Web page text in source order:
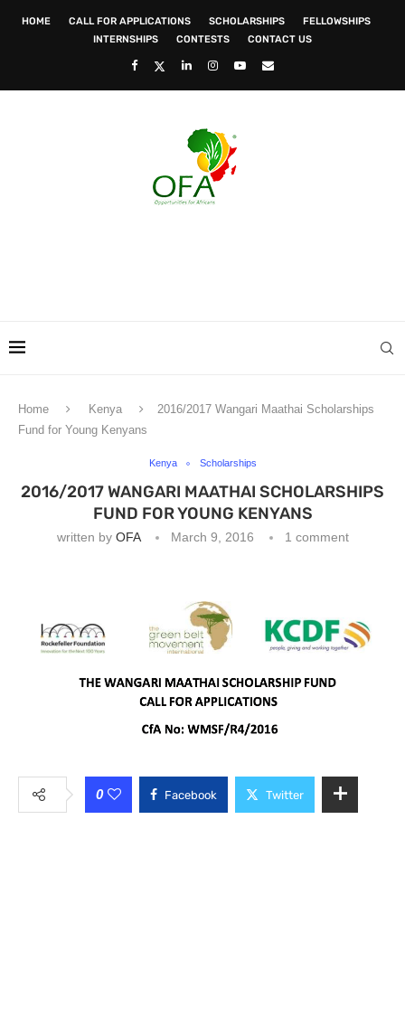
HOME CALL FOR APPLICATIONS SCHOLARSHIPS
FELLOWSHIPS
INTERNSHIPS
CONTESTS CONTACT US
Home Kenya
2016/2017 Wangari Maathai Scholarships
Fund for Young Kenyans
Kenya Scholarships
2016/2017 WANGARI MAATHAI SCHOLARSHIPS
FUND FOR YOUNG KENYANS
written by OFA March 9, 2016 1 comment
0 Facebook Twitter